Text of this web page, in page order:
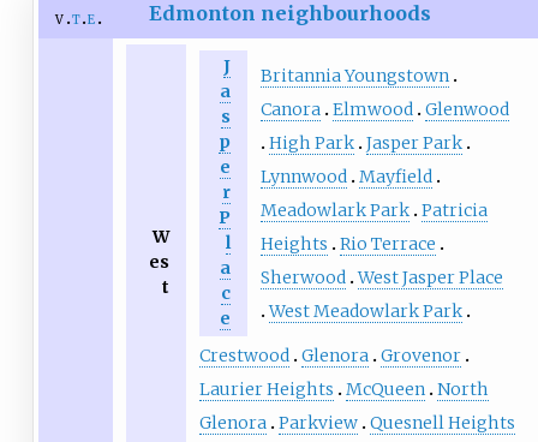
v t e Edmonton neighbourhoods
W
es
t
J
a
s
p
e
r
P
l
a
c
e
Britannia Youngstown
Canora Elmwood Glenwood
High Park Jasper Park
Lynnwood Mayfield
Meadowlark Park Patricia
Heights
Rio Terrace
Sherwood West Jasper Place
West Meadowlark Park
Crestwood Glenora Grovenor
Laurier Heights
McQueen North
Glenora Parkview Quesnell Heights